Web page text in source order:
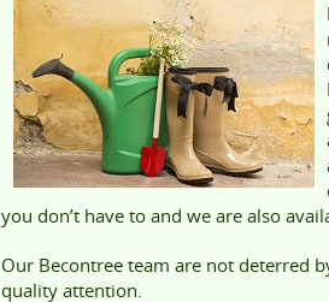
you don’t have to and we are also
Our Becontree team are not deterred
quality attention.